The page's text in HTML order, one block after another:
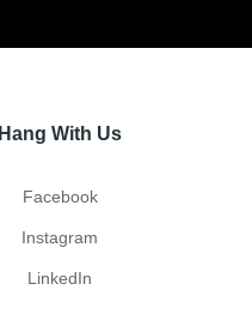
Hang With Us
Facebook
Instagram
LinkedIn